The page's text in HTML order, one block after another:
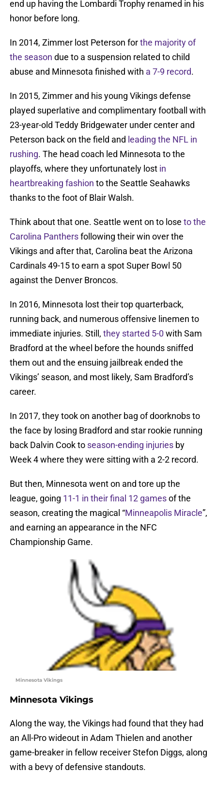
end up having the Lombardi Trophy renamed in his
honor before long.
In 2014, Zimmer lost Peterson forthe majority of
the season due to a suspension related to child
abuse and Minnesota finished with a 7-9 record.
In 2015, Zimmer and his young Vikings defense
played superlative and complimentary football with
23-year-old Teddy Bridgewater under center and
Peterson back on the field and leading the NFL in
rushing. The head coach led Minnesota to the
playoffs, where they unfortunately lost in
heartbreaking fashion to the Seattle Seahawks
thanks to the foot of Blair Walsh.
Think about that one. Seattle went on to lose to the
Carolina Panthersfollowing their win over the
Vikings and after that, Carolina beat the Arizona
Cardinals 49-15 to earn a spot Super Bowl 50
against the Denver Broncos.
In 2016, Minnesota lost their top quarterback,
running back, and numerous offensive linemen to
immediate injuries. Still, they started 5-0 with Sam
Bradford at the wheel before the hounds sniffed
them out and the ensuing jailbreak ended the
Vikings’ season, and most likely, Sam Bradford’s
career.
In 2017, they took on another bag of doorknobs to
the face by losing Bradford and star rookie running
back Dalvin Cook to season-ending injuries by
Week 4 where they were sitting with a 2-2 record.
But then, Minnesota went on and tore up the
league, going 11-1 in their final 12 gamesof the
season, creating the magical “Minneapolis Miracle”,
and earning an appearance in the NFC
Championship Game.
Minnesota Vikings
Minnesota Vikings
Along the way, the Vikings had found that they had
an All-Pro wideout in Adam Thielen and another
game-breaker in fellow receiver Stefon Diggs, along
with a bevy of defensive standouts.